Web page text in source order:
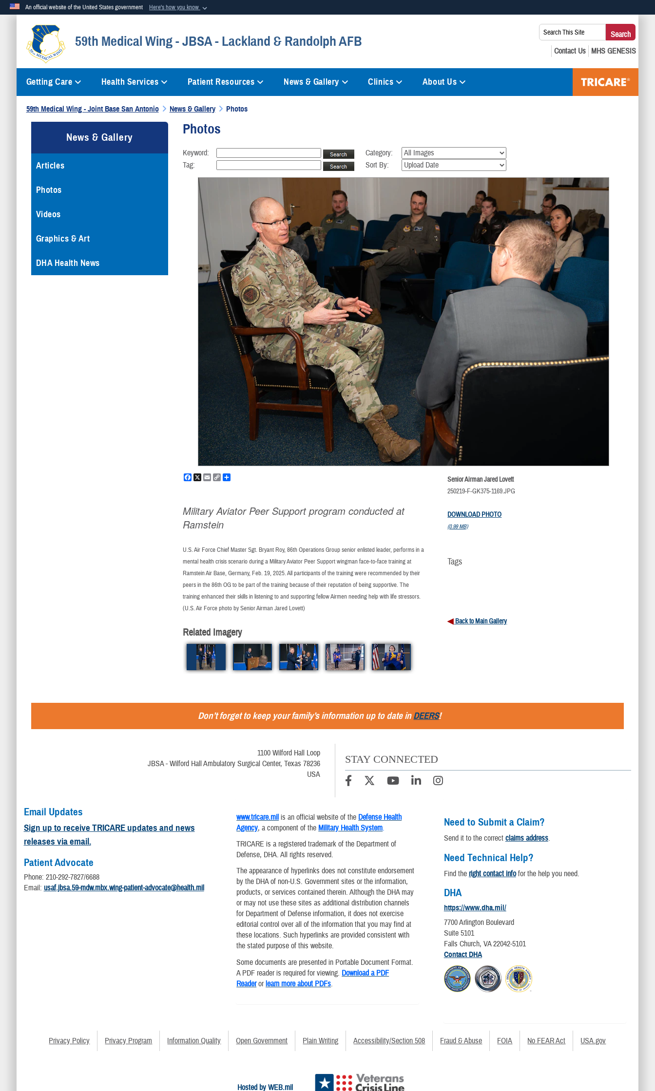
An official website of the United States government Here's how you know
Official websites use .mil
A.mil website belongs to an official U.S. Department of Defense organization in the United States. A
means you’ve safely connected to the .mil website. Share sensitive
59th Medical Wing - JBSA - Lackland & Randolph AFB
Search
This
Site:
Search
Getting Care Health Services Patient Resources News & Gallery Clinics About Us
59th Medical Wing - Joint Base San Antonio News & Gallery Photos
News & Gallery
Articles
Photos
Videos
Graphics & Art
DHA Health News
Photos
Keyword:
Category:
Tag:
Sort By:
Facebook
X EmailCopy
Military Aviator Peer Support program conducted at
Ramstein
U.S. Air Force Chief Master Sgt. Bryant Roy, 86th Operations Group senior enlisted leader, performs in a
mental health crisis scenario during a Military Aviator Peer Support wingman face-to-face training at
Ramstein Air Base, Germany, Feb. 19, 2025. All participants of the training were recommended by their
peers in the 86th OG to be part of the training because of their reputation of being supportive. The
training enhanced their skills in listening to and supporting fellow Airmen needing help with life stressors.
(U.S. Air Force photo by Senior Airman Jared Lovett)
Related Imagery
Senior Airman Jared Lovett
250219-F-GK375-1169.JPG
DOWNLOAD PHOTO
(0.99 MB)
Tags
Back to Main Gallery
Don’t forget to keep your family’s information up to date inDEERS!
1100 Wilford Hall Loop
JBSA - Wilford Hall Ambulatory Surgical Center, Texas 78236
USA
STAY CONNECTED
Email Updates
Sign up to receive TRICARE updates and news
releases via email.
Patient Advocate
Phone: 210-292-7827/6688
Email: usaf.jbsa.59-mdw.mbx.wing-patient-advocate@health.mil
www.tricare.mil is an official website of the Defense Health
Agency, a component of the Military Health System.
TRICARE is a registered trademark of the Department of
Defense, DHA. All rights reserved.
The appearance of hyperlinks does not constitute endorsement
by the DHA of non-U.S. Government sites or the information,
products, or services contained therein. Although the DHA may
or may not use these sites as additional distribution channels
for Department of Defense information, it does not exercise
editorial control over all of the information that you may find at
these locations. Such hyperlinks are provided consistent with
the stated purpose of this website.
Some documents are presented in Portable Document Format.
A PDF reader is required for viewing. Download a PDF
Readerorlearn more about PDFs.
Need to Submit a Claim?
Send it to the correct claims address.
Need Technical Help?
Find the right contact infofor the help you need.
DHA
https://www.dha.mil/
7700 Arlington Boulevard
Suite 5101
Falls Church, VA 22042-5101
Contact DHA
Privacy Policy Privacy Program Information Quality Open Government Plain Writing Accessibility/Section 508 Fraud & Abuse FOIA No FEAR Act USA.gov
Hosted by WEB.mil